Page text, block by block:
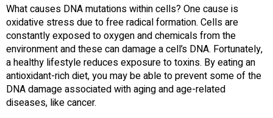
What causes DNA mutations within cells? One cause is
oxidative stress due to free radical formation. Cells are
constantly exposed to oxygen and chemicals from the
environment and these can damage a cell’s DNA. Fortunately,
a healthy lifestyle reduces exposure to toxins. By eating an
antioxidant-rich diet, you may be able to prevent some of the
DNA damage associated with aging and age-related
diseases, like cancer.